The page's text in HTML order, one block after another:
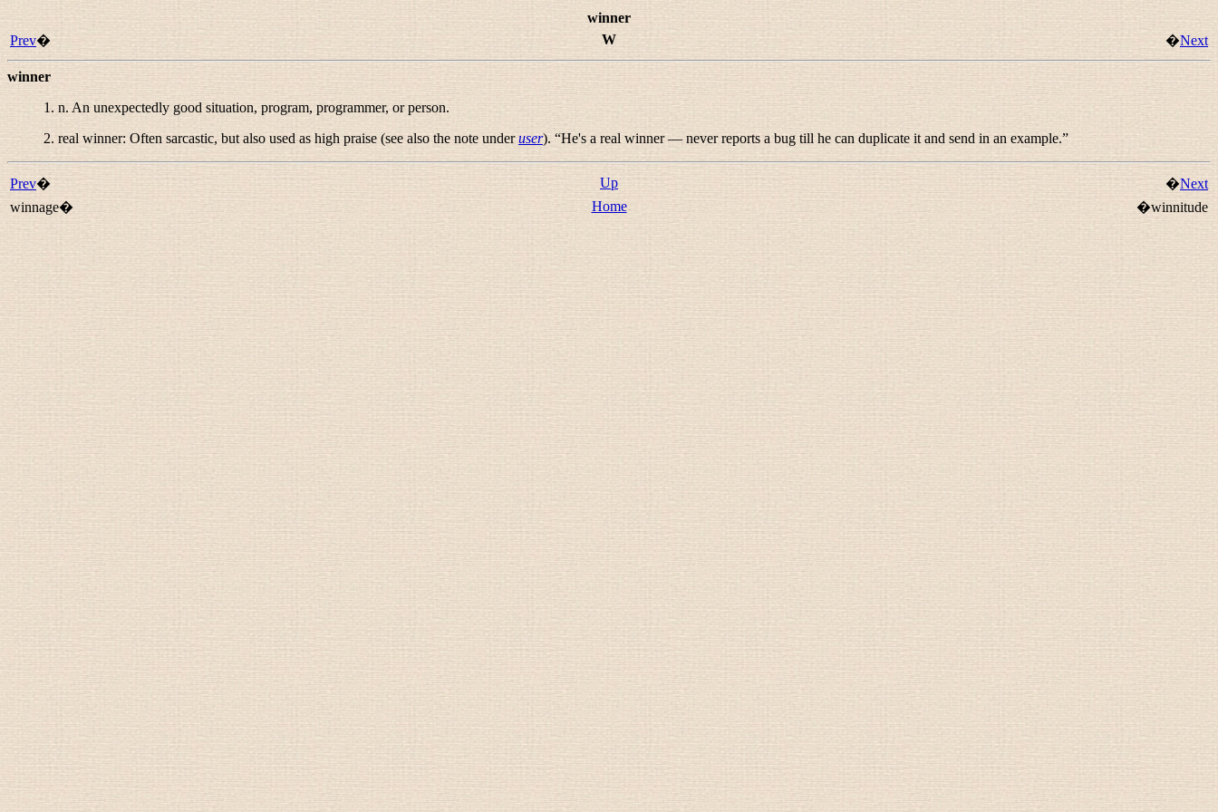
winner
Prev� W �Next
winner
1. n. An unexpectedly good situation, program, programmer, or person.
2. real winner: Often sarcastic, but also used as high praise (see also the note underuser). “He's a real winner — never reports a bug till he can duplicate it and send in an example.”
Prev� Up �Next
winnage�
Home �winnitude